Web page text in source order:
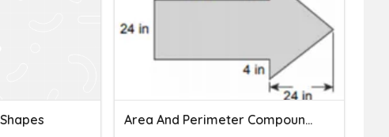
Area And Perimeter Compound Shapes